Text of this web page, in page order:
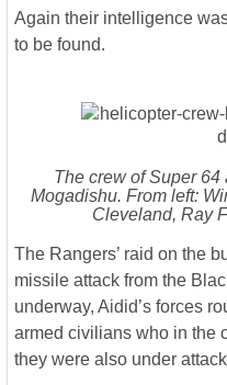
Again their intelligence
to be found.
The crew of Super 64
Mogadishu. From left:
Cleveland, Ray
The Rangers’ raid on the
missile attack from the
underway, Aidid’s forces
armed civilians who in the
they were also under